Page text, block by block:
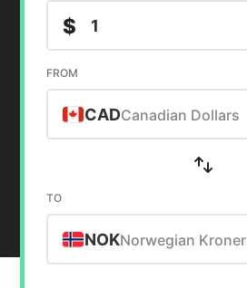
$
FROM
CADCanadian Dollars
TO
NOKNorwegian Kroner